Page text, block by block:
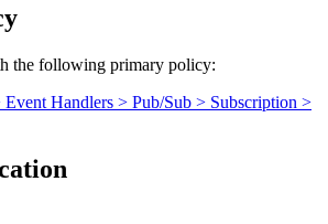
the following primary policy:
Handlers > Pub/Sub > Subscription >